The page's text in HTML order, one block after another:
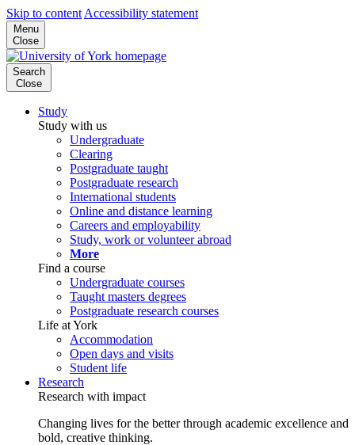
Skip to content Accessibility statement
Menu
Close
Search
Close
Study
Study with us
Undergraduate
Clearing
Postgraduate taught
Postgraduate research
International students
Online and distance learning
Careers and employability
Study, work or volunteer abroad
More
Find a course
Undergraduate courses
Taught masters degrees
Postgraduate research courses
Life at York
Accommodation
Open days and visits
Student life
Research
Research with impact
Changing lives for the better through academic excellence and
bold, creative thinking.